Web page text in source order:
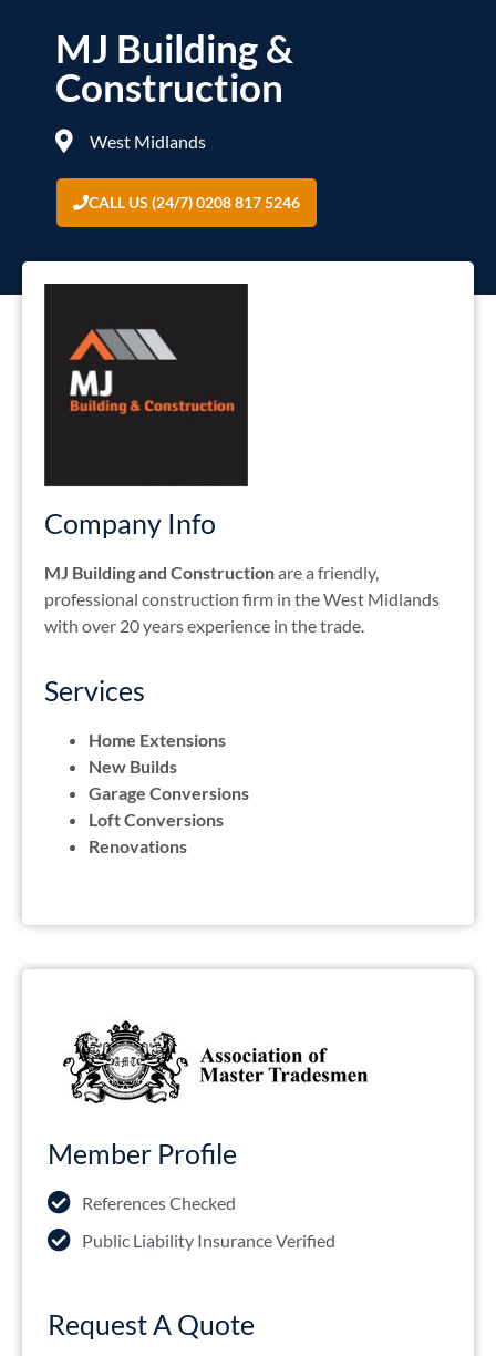
MJ Building &
Construction
West Midlands
CALL US (24/7) 0208 817 5246
Company Info
MJ Building and Constructionare a friendly,
professional construction firm in the West Midlands
with over 20 years experience in the trade.
Services
Home Extensions
New Builds
Garage Conversions
Loft Conversions
Renovations
Member Profile
References Checked
Public Liability Insurance Verified
Request A Quote